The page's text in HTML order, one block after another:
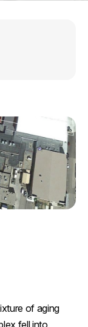
of aging
fell into